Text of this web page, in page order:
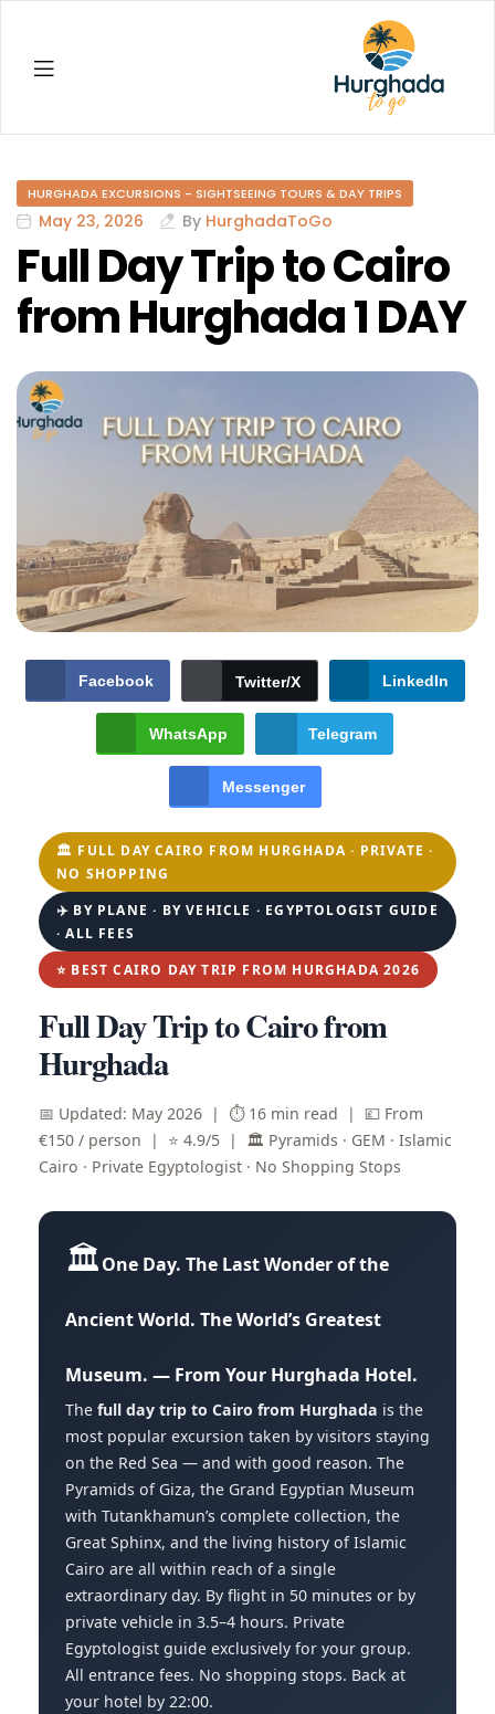
HURGHADA EXCURSIONS - SIGHTSEEING TOURS & DAY TRIPS
May 23, 2026 By HurghadaToGo
Full Day Trip to Cairo
from Hurghada 1 DAY
Facebook Twitter/X LinkedIn
WhatsApp Telegram
Messenger
🏛️ FULL DAY CAIRO FROM HURGHADA · PRIVATE ·
NO SHOPPING
✈️ BY PLANE · BY VEHICLE · EGYPTOLOGIST GUIDE
· ALL FEES
⭐ BEST CAIRO DAY TRIP FROM HURGHADA 2026
Full Day Trip to Cairo from
Hurghada
📅 Updated: May 2026 | ⏱️ 16 min read | 💷 From
€150 / person | ⭐ 4.9/5 | 🏛️ Pyramids · GEM · Islamic
Cairo · Private Egyptologist · No Shopping Stops
🏛️One Day. The Last Wonder of the
Ancient World. The World’s Greatest
Museum. — From Your Hurghada Hotel.
The full day trip to Cairo from Hurghada is the
most popular excursion taken by visitors staying
on the Red Sea — and with good reason. The
Pyramids of Giza, the Grand Egyptian Museum
with Tutankhamun’s complete collection, the
Great Sphinx, and the living history of Islamic
Cairo are all within reach of a single
extraordinary day. By flight in 50 minutes or by
private vehicle in 3.5–4 hours. Private
Egyptologist guide exclusively for your group.
All entrance fees. No shopping stops. Back at
your hotel by 22:00.